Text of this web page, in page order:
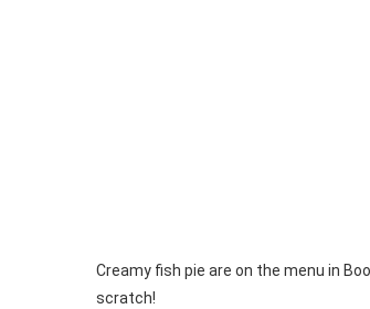
Creamy fish pie are on the menu in
scratch!